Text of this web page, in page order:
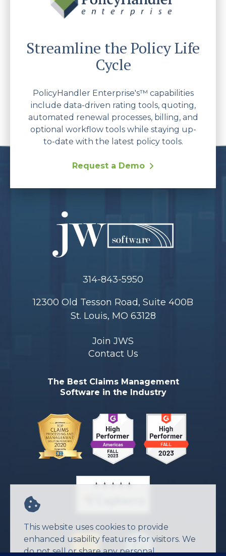
This website uses cookies to provide
enhanced usability features for visitors. We
do not sell or share any personal
Streamline the Policy Life
Cycle
PolicyHandler Enterprise's™ capabilities
include data-driven rating tools, quoting,
automated renewal processes, billing, and
optional workflow tools while staying up-
to-date with the latest policy tools.
Request a Demo
314-843-5950
12300 Old Tesson Road, Suite 400B
St. Louis, MO 63128
Join JWS
Contact Us
The Best Claims Management
Software in the Industry